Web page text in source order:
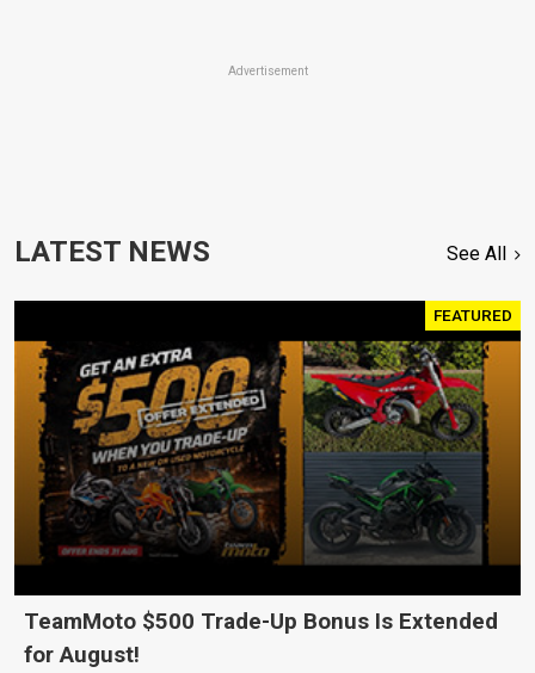
Advertisement
LATEST NEWS See All
FEATURED
TeamMoto $500 Trade-Up Bonus Is Extended
for August!